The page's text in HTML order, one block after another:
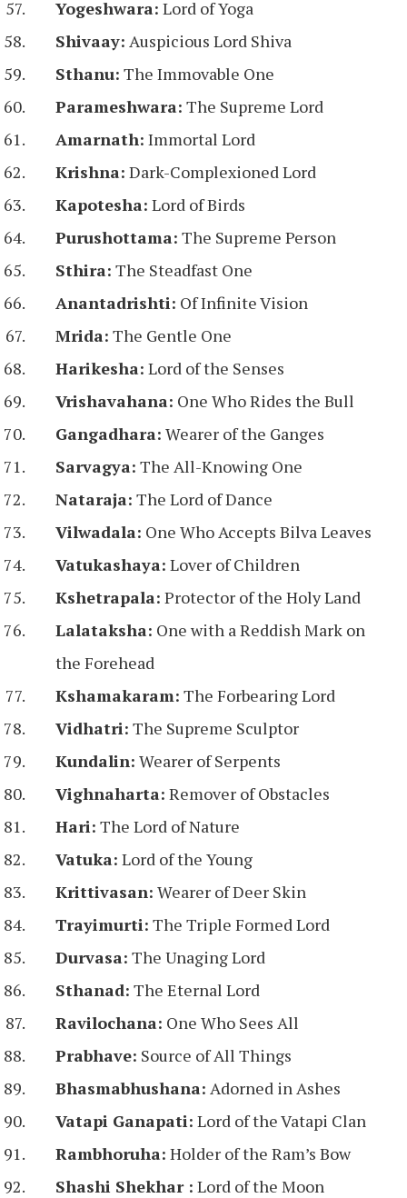
Yogeshwara: Lord of Yoga
Shivaay: Auspicious Lord Shiva
Sthanu: The Immovable One
Parameshwara: The Supreme Lord
Amarnath: Immortal Lord
Krishna: Dark-Complexioned Lord
Kapotesha: Lord of Birds
Purushottama: The Supreme Person
Sthira: The Steadfast One
Anantadrishti: Of Infinite Vision
Mrida: The Gentle One
Harikesha: Lord of the Senses
Vrishavahana: One Who Rides the Bull
Gangadhara: Wearer of the Ganges
Sarvagya: The All-Knowing One
Nataraja: The Lord of Dance
Vilwadala: One Who Accepts Bilva Leaves
Vatukashaya: Lover of Children
Kshetrapala: Protector of the Holy Land
Lalataksha: One with a Reddish Mark on
the Forehead
Kshamakaram: The Forbearing Lord
Vidhatri: The Supreme Sculptor
Kundalin: Wearer of Serpents
Vighnaharta: Remover of Obstacles
Hari: The Lord of Nature
Vatuka: Lord of the Young
Krittivasan: Wearer of Deer Skin
Trayimurti: The Triple Formed Lord
Durvasa: The Unaging Lord
Sthanad: The Eternal Lord
Ravilochana: One Who Sees All
Prabhave: Source of All Things
Bhasmabhushana: Adorned in Ashes
Vatapi Ganapati: Lord of the Vatapi Clan
Rambhoruha: Holder of the Ram’s Bow
Shashi Shekhar : Lord of the Moon